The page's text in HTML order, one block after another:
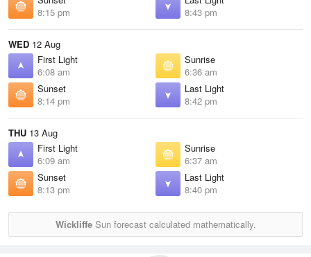
8:15 pm
8:43 pm
WED 12 Aug
First Light
6:08 am
Sunrise
6:36 am
Sunset
8:14 pm
Last Light
8:42 pm
THU 13 Aug
First Light
6:09 am
Sunrise
6:37 am
Sunset
8:13 pm
Last Light
8:40 pm
WickliffeSun forecast calculated mathematically.